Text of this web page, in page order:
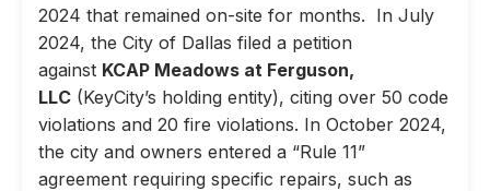
2024 that remained on-site for months. In July
2024, the City of Dallas filed a petition
against KCAP Meadows at Ferguson,
LLC (KeyCity’s holding entity), citing over 50 code
violations and 20 fire violations. In October 2024,
the city and owners entered a “Rule 11”
agreement requiring specific repairs, such as